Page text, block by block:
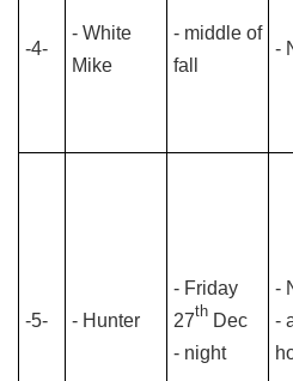
-4-
- White
Mike
- middle of
fall
-
-5- - Hunter
- Friday
27th Dec
- night
-
-